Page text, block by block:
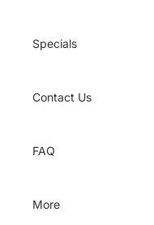
Specials
Contact Us
FAQ
More